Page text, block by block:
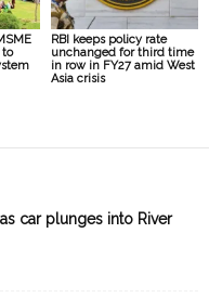
to
RBI keeps policy rate
unchanged for third time
in row in FY27 amid West
Asia crisis
car plunges into River